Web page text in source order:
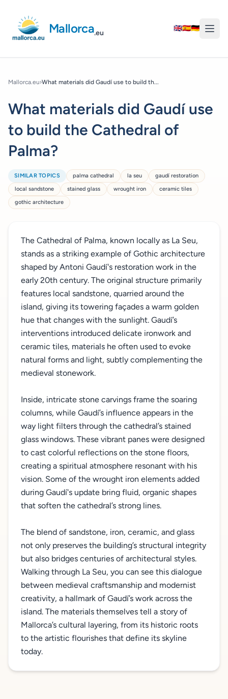
Mallorca.eu
🇬🇧🇪🇸🇩🇪
Mallorca.eu›What materials did Gaudí use to build th...
What materials did Gaudí use
to build the Cathedral of
Palma?
SIMILAR TOPICS palma cathedral la seu
gaudí restoration
local sandstone
stained glass wrought iron
ceramic tiles
gothic architecture
The Cathedral of Palma, known locally as La Seu,
stands as a striking example of Gothic architecture
shaped by Antoni Gaudí's restoration work in the
early 20th century. The original structure primarily
features local sandstone, quarried around the
island, giving its towering façades a warm golden
hue that changes with the sunlight. Gaudí’s
interventions introduced delicate ironwork and
ceramic tiles, materials he often used to evoke
natural forms and light, subtly complementing the
medieval stonework.
Inside, intricate stone carvings frame the soaring
columns, while Gaudí’s influence appears in the
way light filters through the cathedral’s stained
glass windows. These vibrant panes were designed
to cast colorful reflections on the stone floors,
creating a spiritual atmosphere resonant with his
vision. Some of the wrought iron elements added
during Gaudí's update bring fluid, organic shapes
that soften the cathedral’s strong lines.
The blend of sandstone, iron, ceramic, and glass
not only preserves the building’s structural integrity
but also bridges centuries of architectural styles.
Walking through La Seu, you can see this dialogue
between medieval craftsmanship and modernist
creativity, a hallmark of Gaudí’s work across the
island. The materials themselves tell a story of
Mallorca’s cultural layering, from its historic roots
to the artistic flourishes that define its skyline
today.